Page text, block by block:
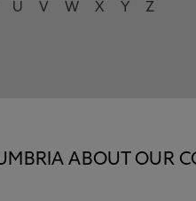
U V W X Y Z
ABOUT OUR